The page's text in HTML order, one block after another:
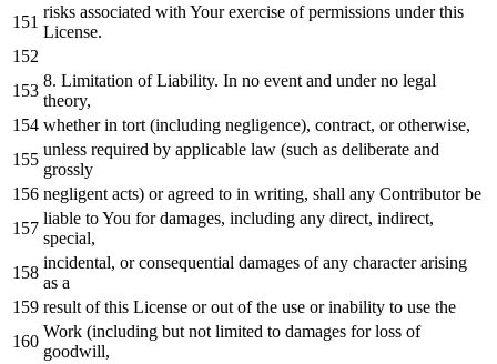
risks associated with Your exercise ofpermissions under this
License.
8. Limitation ofLiability. In no event and underno legal
theory,
whetherin tort (including negligence), contract, orotherwise,
unless required by applicable law (such as deliberate and
grossly
negligent acts) oragreed to in writing, shall any Contributor be
liable toYou fordamages, including any direct, indirect,
special,
incidental, orconsequential damages of any characterarising
as a
result ofthis License or out ofthe use orinability to use the
Work (including but not limited to damages forloss of
goodwill,